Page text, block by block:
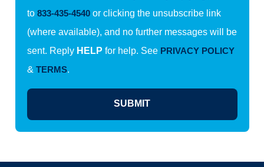
to 833-435-4540or clicking the unsubscribe link
(where available), and no further messages will be
sent. Reply HELP for help. See PRIVACY POLICY
& TERMS.
SUBMIT